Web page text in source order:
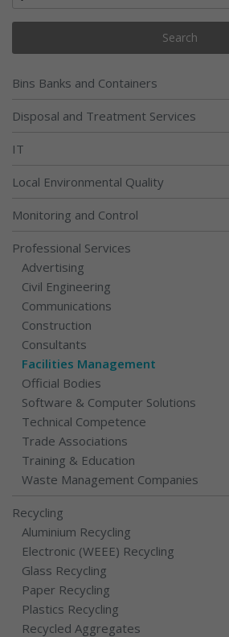
Search
Bins Banks and Containers
Disposal and Treatment Services
IT
Local Environmental Quality
Monitoring and Control
Professional Services
Advertising
Civil Engineering
Communications
Construction
Consultants
Facilities Management
Official Bodies
Software & Computer Solutions
Technical Competence
Trade Associations
Training & Education
Waste Management Companies
Recycling
Aluminium Recycling
Electronic (WEEE) Recycling
Glass Recycling
Paper Recycling
Plastics Recycling
Recycled Aggregates